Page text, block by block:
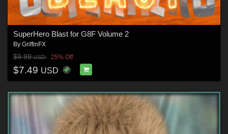
SuperHero Blast for G8F Volume 2
By GriffinFX
$9.99USD 25% Off
$7.49 USD